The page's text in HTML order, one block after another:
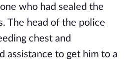
who had sealed the
The head of the police
chest and
assistance to get him to a